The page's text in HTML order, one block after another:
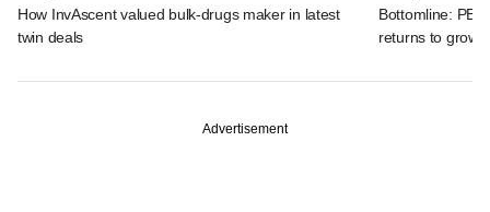
How InvAscent valued bulk-drugs maker in latest
twin deals
Bottomline: PE-
returns to
Advertisement